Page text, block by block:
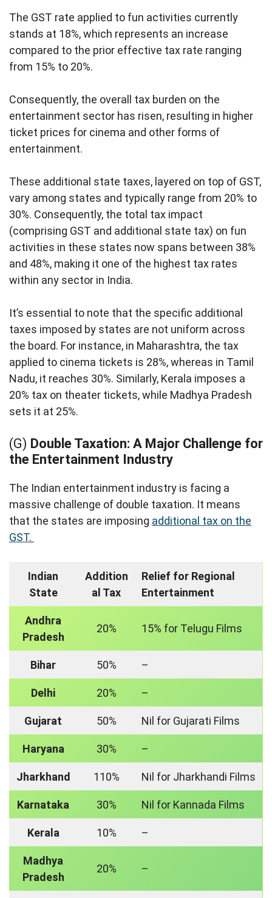
The GST rate applied to fun activities currently
stands at 18%, which represents an increase
compared to the prior effective tax rate ranging
from 15% to 20%.
Consequently, the overall tax burden on the
entertainment sector has risen, resulting in higher
ticket prices for cinema and other forms of
entertainment.
These additional state taxes, layered on top of GST,
vary among states and typically range from 20% to
30%. Consequently, the total tax impact
(comprising GST and additional state tax) on fun
activities in these states now spans between 38%
and 48%, making it one of the highest tax rates
within any sector in India.
It’s essential to note that the specific additional
taxes imposed by states are not uniform across
the board. For instance, in Maharashtra, the tax
applied to cinema tickets is 28%, whereas in Tamil
Nadu, it reaches 30%. Similarly, Kerala imposes a
20% tax on theater tickets, while Madhya Pradesh
sets it at 25%.
(G) Double Taxation: A Major Challenge for
the Entertainment Industry
The Indian entertainment industry is facing a
massive challenge of double taxation. It means
that the states are imposing additional tax on the
GST.
Indian
State
Addition
al Tax
Relief for Regional
Entertainment
Andhra
Pradesh
20% 15% for Telugu Films
Bihar 50% –
Delhi 20% –
Gujarat 50% Nil for Gujarati Films
Haryana 30% –
Jharkhand 110% Nil for Jharkhandi Films
Karnataka 30% Nil for Kannada Films
Kerala 10% –
Madhya
Pradesh
20% –